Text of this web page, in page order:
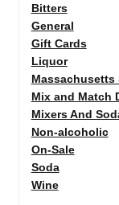
Bitters
General
Gift Cards
Liquor
Massachusetts
Mix and Match
Mixers And
Non-alcoholic
On-Sale
Soda
Wine